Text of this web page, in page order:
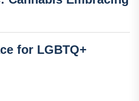
for LGBTQ+